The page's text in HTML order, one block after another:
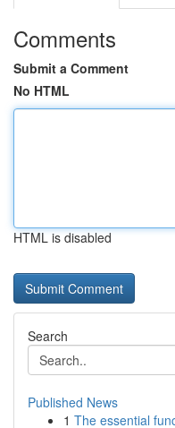
Comments
Submit a Comment
No HTML
HTML is disabled
Search
Published News
1 The essential